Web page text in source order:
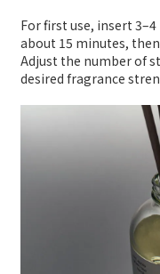
For first use, insert
about 15 minutes,
Adjust the number of
desired fragrance